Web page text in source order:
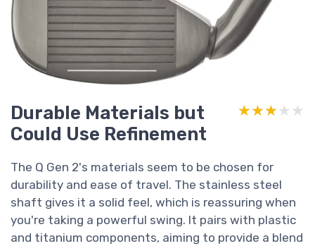
Durable Materials but
Could Use Refinement
★★★★★
★★★★★
The Q Gen 2's materials seem to be chosen for
durability and ease of travel. The stainless steel
shaft gives it a solid feel, which is reassuring when
you're taking a powerful swing. It pairs with plastic
and titanium components, aiming to provide a blend